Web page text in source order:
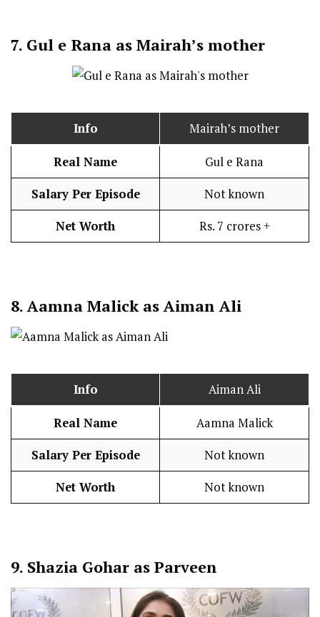
7. Gul e Rana as Mairah’s mother
Info Mairah’s mother
Real Name Gul e Rana
Salary Per Episode Not known
Net Worth Rs. 7 crores +
8.Aamna Malick as Aiman Ali
Info Aiman Ali
Real Name Aamna Malick
Salary Per Episode Not known
Net Worth Not known
9. Shazia Gohar as Parveen